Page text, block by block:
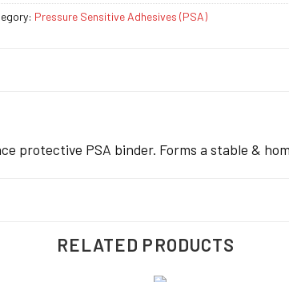
Pressure Sensitive Adhesives (PSA)
protective PSA binder. Forms a stable &
RELATED PRODUCTS